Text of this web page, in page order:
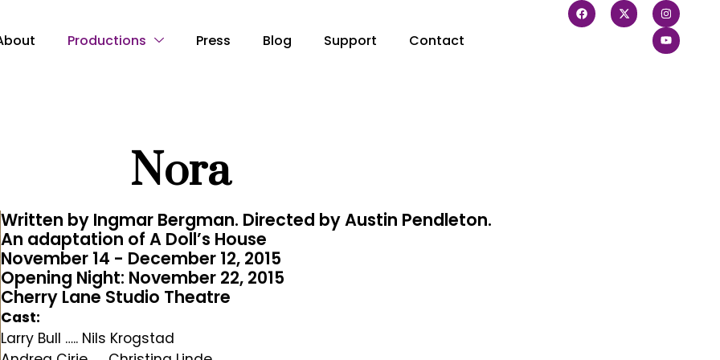
Productions Press Blog Support Contact
Nora
Written by Ingmar Bergman. Directed by Austin Pendleton.
An adaptation of A Doll’s House
November 14 - December 12, 2015
Opening Night: November 22, 2015
Cherry Lane Studio Theatre
Cast:
Larry Bull ….. Nils Krogstad